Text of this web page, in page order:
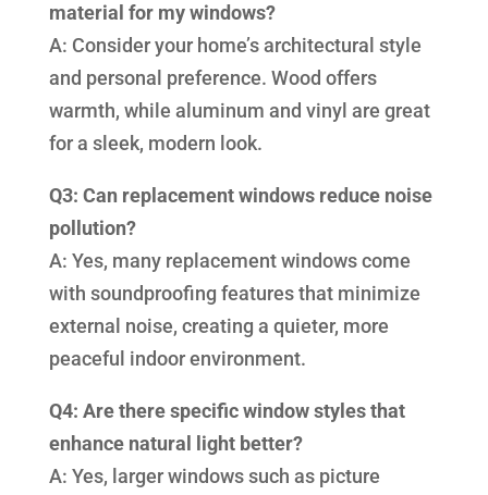
material for my windows?
A: Consider your home’s architectural style
and personal preference. Wood offers
warmth, while aluminum and vinyl are great
for a sleek, modern look.
Q3: Can replacement windows reduce noise
pollution?
A: Yes, many replacement windows come
with soundproofing features that minimize
external noise, creating a quieter, more
peaceful indoor environment.
Q4: Are there specific window styles that
enhance natural light better?
A: Yes, larger windows such as picture